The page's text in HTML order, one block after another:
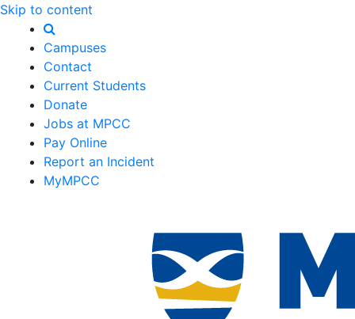
Skip to content
Campuses
Contact
Current Students
Donate
Jobs at MPCC
Pay Online
Report an Incident
MyMPCC